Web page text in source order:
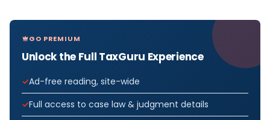
GO PREMIUM
Unlock the Full TaxGuru Experience
Ad-free reading, site-wide
Full access to case law & judgment details